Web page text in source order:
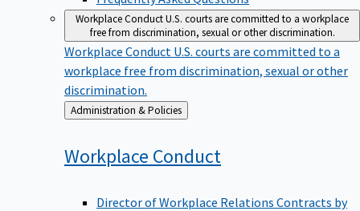
Workplace ConductU.S. courts are committed to a workplace
free from discrimination, sexual or other discrimination.
Workplace ConductU.S. courts are committed to a
workplace free from discrimination, sexual or other
discrimination.
Back
to
Administration & Policies
Workplace Conduct
Director of Workplace Relations Contracts by